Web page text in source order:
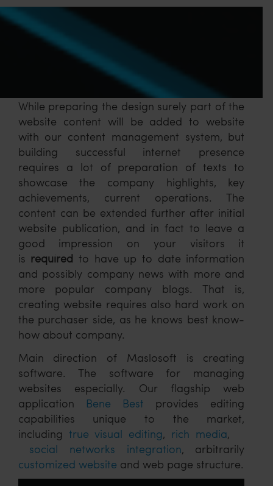
While preparing the design surely part of the
website content will be added to website
with our content management system, but
building successful internet presence
requires a lot of preparation of texts to
showcase the company highlights, key
achievements, current operations. The
content can be extended further after initial
website publication, and in fact to leave a
good impression on your visitors it
is required to have up to date information
and possibly company news with more and
more popular company blogs. That is,
creating website requires also hard work on
the purchaser side, as he knows best know-
how about company.
Main direction of Maslosoft is creating
software. The software for managing
websites especially. Our flagship web
application Bene Best provides editing
capabilities unique to the market,
including true visual editing, rich media,
social networks integration, arbitrarily
customized website and web page structure.